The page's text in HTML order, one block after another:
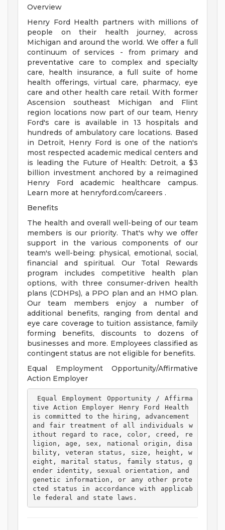
Overview
Henry Ford Health partners with millions of
people on their health journey, across
Michigan and around the world. We offer a full
continuum of services - from primary and
preventative care to complex and specialty
care, health insurance, a full suite of home
health offerings, virtual care, pharmacy, eye
care and other health care retail. With former
Ascension southeast Michigan and Flint
region locations now part of our team, Henry
Ford's care is available in 13 hospitals and
hundreds of ambulatory care locations. Based
in Detroit, Henry Ford is one of the nation's
most respected academic medical centers and
is leading the Future of Health: Detroit, a $3
billion investment anchored by a reimagined
Henry Ford academic healthcare campus.
Learn more at henryford.com/careers .
Benefits
The health and overall well-being of our team
members is our priority. That's why we offer
support in the various components of our
team's well-being: physical, emotional, social,
financial and spiritual. Our Total Rewards
program includes competitive health plan
options, with three consumer-driven health
plans (CDHPs), a PPO plan and an HMO plan.
Our team members enjoy a number of
additional benefits, ranging from dental and
eye care coverage to tuition assistance, family
forming benefits, discounts to dozens of
businesses and more. Employees classified as
contingent status are not eligible for benefits.
Equal Employment Opportunity/Affirmative
Action Employer
tive Action Employer Henry Ford Health
is committed to the hiring, advancement
and fair treatment of all individuals w
ithout regard to race, color, creed, re
ligion, age, sex, national origin, disa
bility, veteran status, size, height, w
eight, marital status, family status, g
ender identity, sexual orientation, and
genetic information, or any other prote
cted status in accordance with applicab
le federal and state laws.